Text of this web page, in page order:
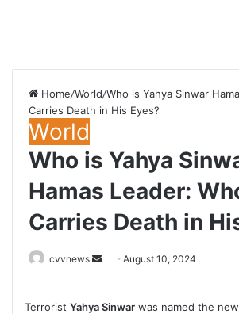
Home/World/Who is Yahya Sinwar
Carries Death in His Eyes?
World
Who is Yahya
Hamas Leader:
Carries Death in
cvvnews
SendAugust 10, 2024
Terrorist Yahya Sinwar was named the